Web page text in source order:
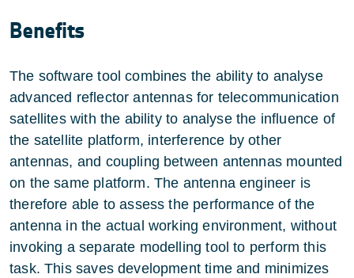
Benefits
The software tool combines the ability to analyse
advanced reflector antennas for telecommunication
satellites with the ability to analyse the influence of
the satellite platform, interference by other
antennas, and coupling between antennas mounted
on the same platform. The antenna engineer is
therefore able to assess the performance of the
antenna in the actual working environment, without
invoking a separate modelling tool to perform this
task. This saves development time and minimizes